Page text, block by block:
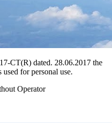
CT(R) dated. 28.06.2017 the
for personal use.
Operator